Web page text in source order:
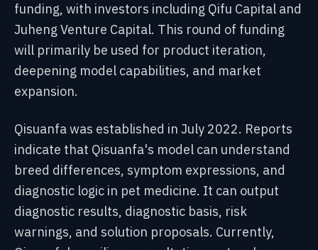
funding, with investors including Qifu Capital and
Juheng Venture Capital. This round of funding
will primarily be used for product iteration,
deepening model capabilities, and market
expansion.
Qisuanfa was established in July 2022. Reports
indicate that Qisuanfa's model can understand
breed differences, symptom expressions, and
diagnostic logic in pet medicine. It can output
diagnostic results, diagnostic basis, risk
warnings, and solution proposals. Currently,